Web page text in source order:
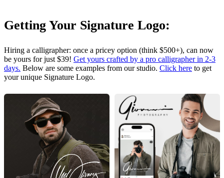
Getting Your Signature Logo:
Hiring a calligrapher: once a pricey option (think $500+), can now
be yours for just $39! Get yours crafted by a pro calligrapher in 2-3
days. Below are some examples from our studio. Click here to get
your unique Signature Logo.